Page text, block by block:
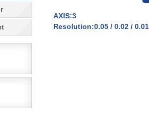
AXIS:3
Resolution:0.05 / 0.02 /